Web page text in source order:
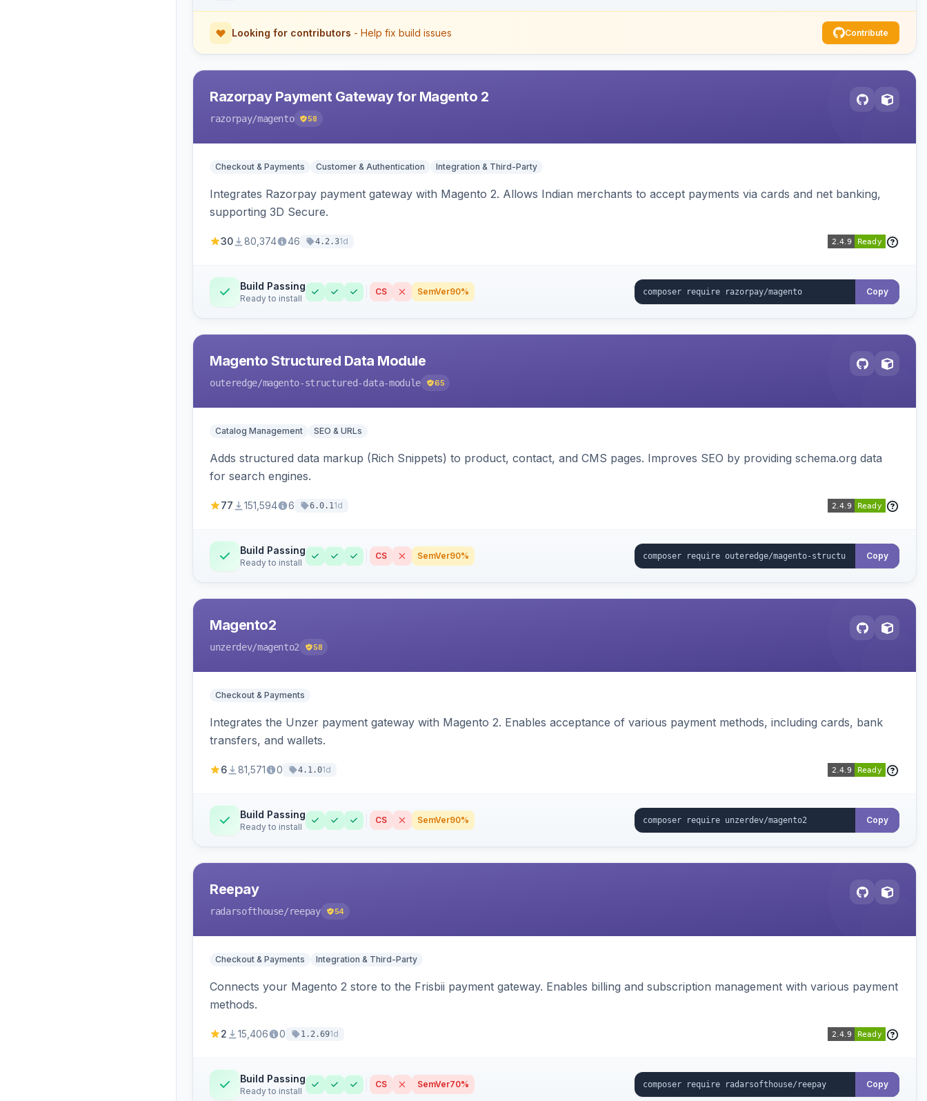
Looking for contributors - Help fix build issues Contribute
Razorpay Payment Gateway for Magento 2
razorpay/magento 58
Checkout & Payments Customer & Authentication Integration & Third-Party
Integrates Razorpay payment gateway with Magento 2. Allows Indian merchants to accept payments via cards and net banking,
supporting 3D Secure.
30 80,374 46 4.2.31d
Build Passing
Ready to install
CS SemVer90% Copy
Magento Structured Data Module
outeredge/magento-structured-data-module 65
Catalog Management SEO & URLs
Adds structured data markup (Rich Snippets) to product, contact, and CMS pages. Improves SEO by providing schema.org data
for search engines.
77 151,594 6 6.0.11d
Build Passing
Ready to install
CS SemVer90% Copy
Magento2
unzerdev/magento2 58
Checkout & Payments
Integrates the Unzer payment gateway with Magento 2. Enables acceptance of various payment methods, including cards, bank
transfers, and wallets.
6 81,571 0 4.1.01d
Build Passing
Ready to install
CS SemVer90% Copy
Reepay
radarsofthouse/reepay 54
Checkout & Payments Integration & Third-Party
Connects your Magento 2 store to the Frisbii payment gateway. Enables billing and subscription management with various payment
methods.
2 15,406 0 1.2.691d
Build Passing
Ready to install
CS SemVer70% Copy